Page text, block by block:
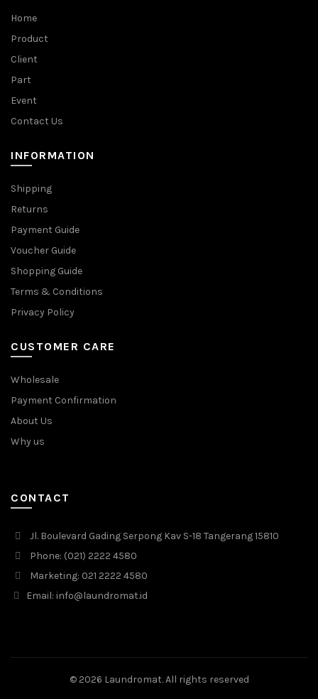
Home
Product
Client
Part
Event
Contact Us
INFORMATION
Shipping
Returns
Payment Guide
Voucher Guide
Shopping Guide
Terms & Conditions
Privacy Policy
CUSTOMER CARE
Wholesale
Payment Confirmation
About Us
Why us
CONTACT
Jl. Boulevard Gading Serpong Kav S-18 Tangerang 15810
Phone: (021) 2222 4580
Marketing: 021 2222 4580
Email: info@laundromat.id
© 2026 Laundromat. All rights reserved